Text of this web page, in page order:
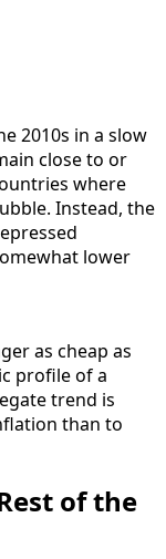
2010s in a slow
close to or
where
Instead, the
lower
as cheap as
profile of a
trend is
than to
of the